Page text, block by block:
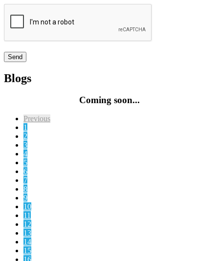
Blogs
Coming soon...
Previous
1
2
3
4
5
6
7
8
9
10
11
12
13
14
15